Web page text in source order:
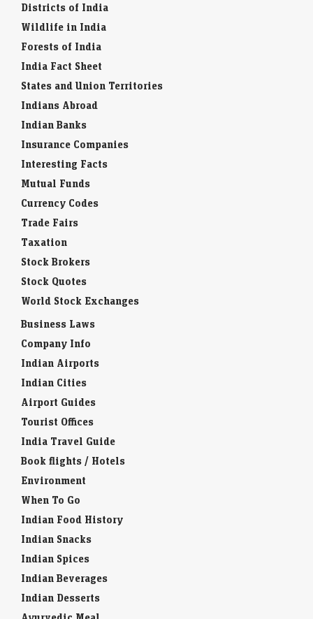
Districts of India
Wildlife in India
Forests of India
India Fact Sheet
States and Union Territories
Indians Abroad
Indian Banks
Insurance Companies
Interesting Facts
Mutual Funds
Currency Codes
Trade Fairs
Taxation
Stock Brokers
Stock Quotes
World Stock Exchanges
Business Laws
Company Info
Indian Airports
Indian Cities
Airport Guides
Tourist Offices
India Travel Guide
Book flights / Hotels
Environment
When To Go
Indian Food History
Indian Snacks
Indian Spices
Indian Beverages
Indian Desserts